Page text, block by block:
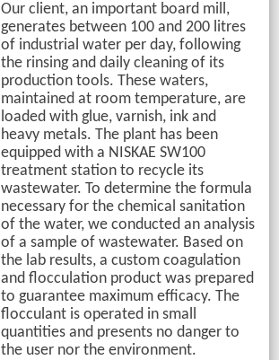
Our client, an important board mill,
generates between 100 and 200 litres
of industrial water per day, following
the rinsing and daily cleaning of its
production tools. These waters,
maintained at room temperature, are
loaded with glue, varnish, ink and
heavy metals. The plant has been
equipped with a NISKAE SW100
treatment station to recycle its
wastewater. To determine the formula
necessary for the chemical sanitation
of the water, we conducted an analysis
of a sample of wastewater. Based on
the lab results, a custom coagulation
and flocculation product was prepared
to guarantee maximum efficacy. The
flocculant is operated in small
quantities and presents no danger to
the user nor the environment.